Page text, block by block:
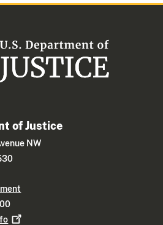
of Justice
NW